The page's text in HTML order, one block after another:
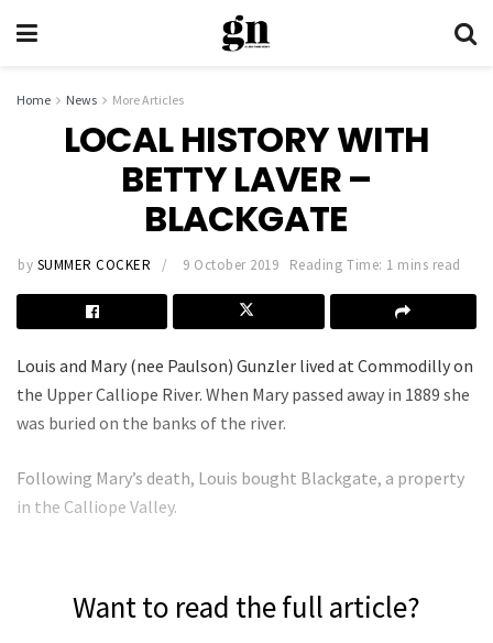
Home News More Articles
LOCAL HISTORY WITH
BETTY LAVER –
BLACKGATE
by SUMMER COCKER 9 October 2019 Reading Time: 1 mins read
Louis and Mary (nee Paulson) Gunzler lived at Commodilly on
the Upper Calliope River. When Mary passed away in 1889 she
was buried on the banks of the river.
Following Mary’s death, Louis bought Blackgate, a property
in the Calliope Valley.
Want to read the full article?